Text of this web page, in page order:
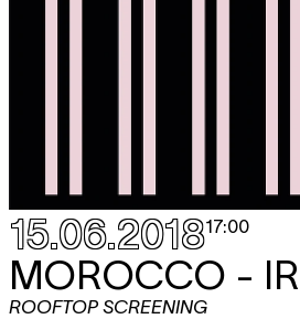
15.06.201817:00
MOROCCO -
ROOFTOP SCREENING